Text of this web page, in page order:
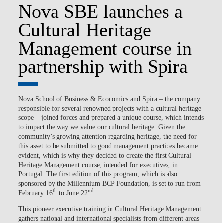
Nova SBE launches a
Cultural Heritage
Management course in
partnership with Spira
Nova School of Business & Economics and Spira – the company
responsible for several renowned projects with a cultural heritage
scope – joined forces and prepared a unique course, which intends
to impact the way we value our cultural heritage. Given the
community’s growing attention regarding heritage, the need for
this asset to be submitted to good management practices became
evident, which is why they decided to create the first Cultural
Heritage Management course, intended for executives, in
Portugal. The first edition of this program, which is also
sponsored by the Millennium BCP Foundation, is set to run from
February 16thto June 22nd.
This pioneer executive training in Cultural Heritage Management
gathers national and international specialists from different areas